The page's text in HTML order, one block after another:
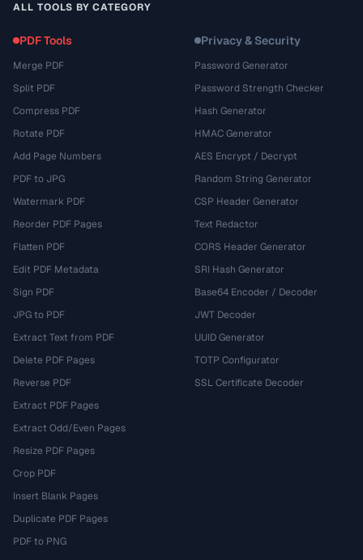
ALL TOOLS BY CATEGORY
PDF Tools
Merge PDF
Split PDF
Compress PDF
Rotate PDF
Add Page Numbers
PDF to JPG
Watermark PDF
Reorder PDF Pages
Flatten PDF
Edit PDF Metadata
Sign PDF
JPG to PDF
Extract Text from PDF
Delete PDF Pages
Reverse PDF
Extract PDF Pages
Extract Odd/Even Pages
Resize PDF Pages
Crop PDF
Insert Blank Pages
Duplicate PDF Pages
PDF to PNG
Privacy & Security
Password Generator
Password Strength Checker
Hash Generator
HMAC Generator
AES Encrypt / Decrypt
Random String Generator
CSP Header Generator
Text Redactor
CORS Header Generator
SRI Hash Generator
Base64 Encoder / Decoder
JWT Decoder
UUID Generator
TOTP Configurator
SSL Certificate Decoder